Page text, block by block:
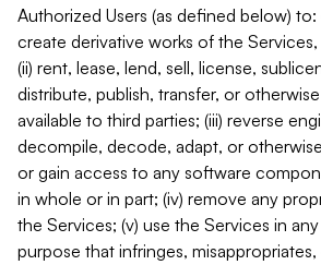
Authorized Users (as defined below)
create derivative works of the
(ii) rent, lease, lend, sell, license,
distribute, publish, transfer, or
available to third parties; (iii) reverse
decompile, decode, adapt, or
or gain access to any software
in whole or in part; (iv) remove any
the Services; (v) use the Services in
purpose that infringes,